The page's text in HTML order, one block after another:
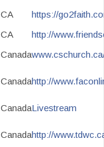
CA
https://
CA
http://
Canada
Canadahttp://
CanadaLivestream
Canadahttp://